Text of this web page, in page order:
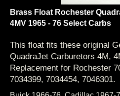
Brass Float Rochester
4MV 1965 - 76 Select Carbs
This float fits these original
QuadraJet Carburetors 4M,
Replacement for Rochester
7034399, 7034454, 7046301.
Buick 1966-76, Cadillac 1967-